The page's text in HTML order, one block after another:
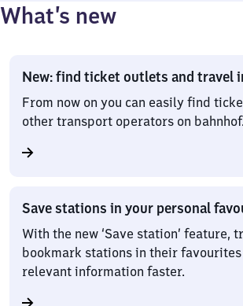
What’s new
New: find ticket outlets and travel
From now on you can easily find
other transport operators on
Save stations in your personal
With the new ‘Save station’ feature,
bookmark stations in their favourites
relevant information faster.